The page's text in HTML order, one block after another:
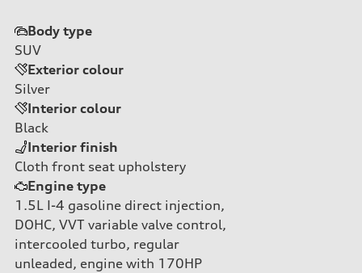
Body type
SUV
Exterior colour
Silver
Interior colour
Black
Interior finish
Cloth front seat upholstery
Engine type
1.5L I-4 gasoline direct injection,
DOHC, VVT variable valve control,
intercooled turbo, regular
unleaded, engine with 170HP